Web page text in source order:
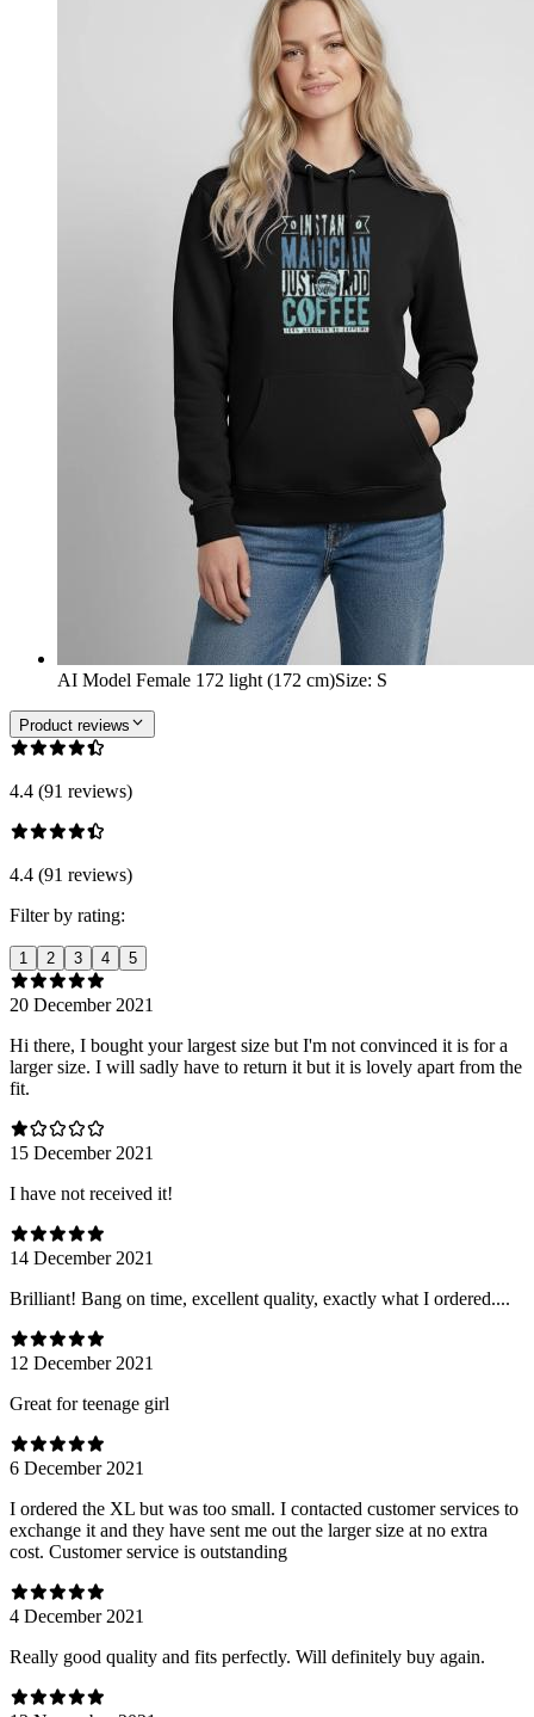
AI Model Female 172 light (172 cm)Size: S
Product reviews
4.4 (91 reviews)
4.4 (91 reviews)
Filter by rating:
1 2 3 4 5
20 December 2021
Hi there, I bought your largest size but I'm not convinced it is for a
larger size. I will sadly have to return it but it is lovely apart from the
fit.
15 December 2021
I have not received it!
14 December 2021
Brilliant! Bang on time, excellent quality, exactly what I ordered....
12 December 2021
Great for teenage girl
6 December 2021
I ordered the XL but was too small. I contacted customer services to
exchange it and they have sent me out the larger size at no extra
cost. Customer service is outstanding
4 December 2021
Really good quality and fits perfectly. Will definitely buy again.